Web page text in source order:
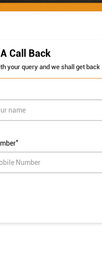
Call Back
your query and we shall get back
*